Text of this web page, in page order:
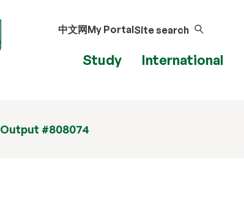
中文网My PortalSite search
Study International
Output #808074